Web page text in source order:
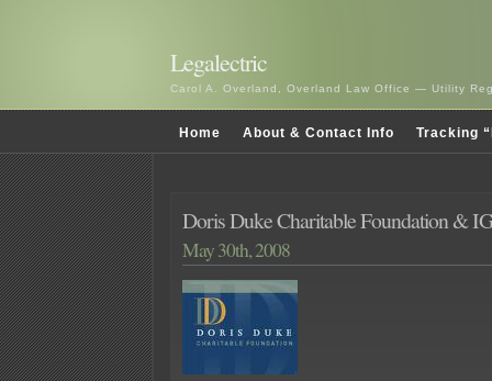
Legalectric
Carol A. Overland, Overland Law Office — Utility
Home About & Contact Info Tracking
Doris Duke Charitable Foundation &
May 30th, 2008